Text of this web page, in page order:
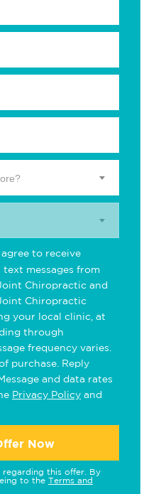
to receive
messages from
Chiropractic and
Chiropractic
your local clinic, at
through
frequency varies.
purchase. Reply
and data rates
Privacy Policy and
Now
this offer. By
to the Terms and